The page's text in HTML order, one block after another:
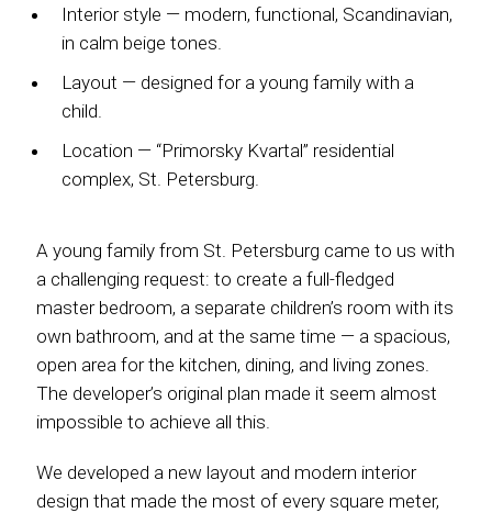
Interior style — modern, functional, Scandinavian,
in calm beige tones.
Layout — designed for a young family with a
child.
Location — “Primorsky Kvartal” residential
complex, St. Petersburg.
A young family from St. Petersburg came to us with
a challenging request: to create a full-fledged
master bedroom, a separate children’s room with its
own bathroom, and at the same time — a spacious,
open area for the kitchen, dining, and living zones.
The developer’s original plan made it seem almost
impossible to achieve all this.
We developed a new layout and modern interior
design that made the most of every square meter,